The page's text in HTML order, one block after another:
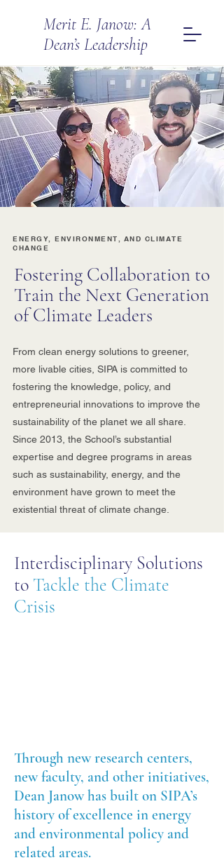
Merit E. Janow: A
Dean’s Leadership
ENERGY, ENVIRONMENT, AND CLIMATE
CHANGE
Fostering Collaboration to
Train the Next Generation
of Climate Leaders
From clean energy solutions to greener,
more livable cities, SIPA is committed to
fostering the knowledge, policy, and
entrepreneurial innovations to improve the
sustainability of the planet we all share.
Since 2013, the School’s substantial
expertise and degree programs in areas
such as sustainability, energy, and the
environment have grown to meet the
existential threat of climate change.
Interdisciplinary Solutions
to Tackle the Climate
Crisis
Through new research centers,
new faculty, and other initiatives,
Dean Janow has built on SIPA’s
history of excellence in energy
and environmental policy and
related areas.